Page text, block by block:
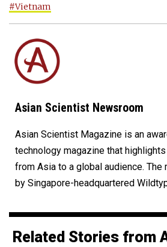
#Vietnam
Asian Scientist Newsroom
Asian Scientist Magazine is an
technology magazine that
from Asia to a global audience. The
by Singapore-headquartered
Related Stories from